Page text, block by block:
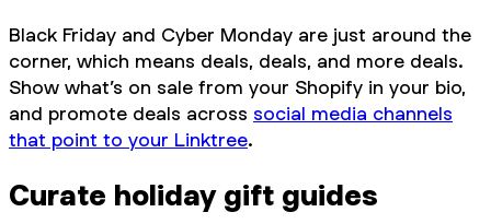
Black Friday and Cyber Monday are just around the
corner, which means deals, deals, and more deals.
Show what’s on sale from your Shopify in your bio,
and promote deals across social media channels
that point to your Linktree.
Curate holiday gift guides